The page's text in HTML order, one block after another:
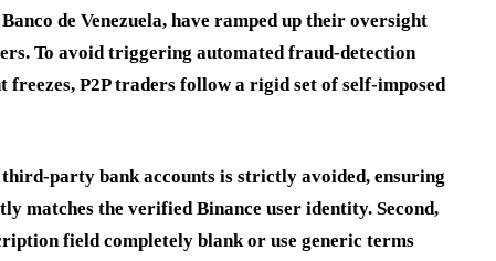
de Venezuela, have ramped up their oversight
To avoid triggering automated fraud-detection
P2P traders follow a rigid set of self-imposed
party bank accounts is strictly avoided, ensuring
matches the verified Binance user identity. Second,
field completely blank or use generic terms